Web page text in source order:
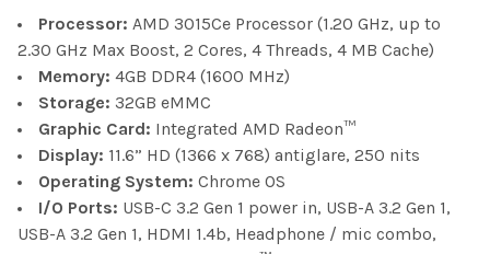
SELECTED
Processor: AMD 3015Ce Processor (1.20 GHz, up to
2.30 GHz Max Boost, 2 Cores, 4 Threads, 4 MB Cache)
Memory: 4GB DDR4 (1600 MHz)
Storage: 32GB eMMC
Graphic Card: Integrated AMD Radeon™
Display: 11.6” HD (1366 x 768) antiglare, 250 nits
Operating System: Chrome OS
I/O Ports: USB-C 3.2 Gen 1 power in, USB-A 3.2 Gen 1,
USB-A 3.2 Gen 1, HDMI 1.4b, Headphone / mic combo,